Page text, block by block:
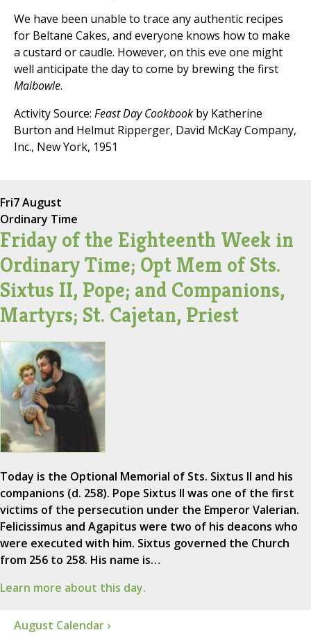
We have been unable to trace any authentic recipes
for Beltane Cakes, and everyone knows how to make
a custard or caudle. However, on this eve one might
well anticipate the day to come by brewing the first
Maibowle.
Activity Source: Feast Day Cookbook by Katherine
Burton and Helmut Ripperger, David McKay Company,
Inc., New York, 1951
Fri7 August
Ordinary Time
Friday of the Eighteenth Week in
Ordinary Time; Opt Mem of Sts.
Sixtus II, Pope; and Companions,
Martyrs; St. Cajetan, Priest
Today is the Optional Memorial of Sts. Sixtus II and his
companions (d. 258). Pope Sixtus II was one of the first
victims of the persecution under the Emperor Valerian.
Felicissimus and Agapitus were two of his deacons who
were executed with him. Sixtus governed the Church
from 256 to 258. His name is…
Learn more about this day.
August Calendar ›